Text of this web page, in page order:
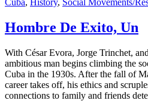
Hombre De Exito, Un
With César Evora, Jorge Trinchet,
ambitious man begins climbing the
Cuba in the 1930s. After the fall of
career takes off, his ethics and
connections to family and friends